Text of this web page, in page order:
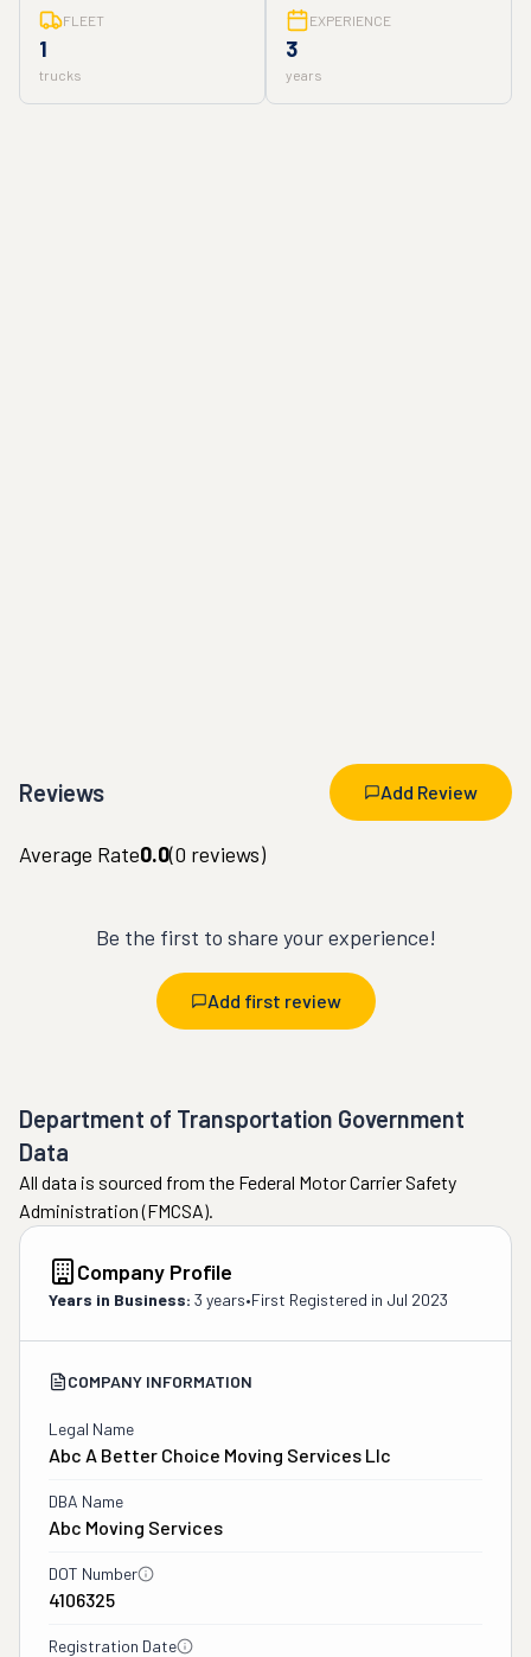
FLEET
1
trucks
EXPERIENCE
3
years
Reviews Add Review
Average Rate0.0(0 reviews)
Be the first to share your experience!
Add first review
Department of Transportation Government
Data
All data is sourced from the Federal Motor Carrier Safety
Administration (FMCSA).
Company Profile
Years in Business: 3 years•First Registered in Jul 2023
COMPANY INFORMATION
Legal Name
Abc A Better Choice Moving Services Llc
DBA Name
Abc Moving Services
DOT Number
4106325
Registration Date